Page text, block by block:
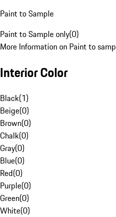
Paint to Sample
Paint to Sample only(0)
More Information on Paint to
Interior Color
Black(1)
Beige(0)
Brown(0)
Chalk(0)
Gray(0)
Blue(0)
Red(0)
Purple(0)
Green(0)
White(0)